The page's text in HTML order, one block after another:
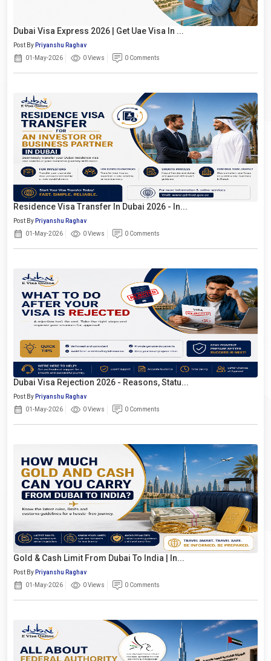
Dubai Visa Express 2026 | Get Uae Visa In ...
Post By Priyanshu Raghav
01-May-2026
0 Views 0 Comments
Residence Visa Transfer In Dubai 2026 - In...
Post By Priyanshu Raghav
01-May-2026
0 Views 0 Comments
Dubai Visa Rejection 2026 - Reasons, Statu...
Post By Priyanshu Raghav
01-May-2026
0 Views 0 Comments
Gold & Cash Limit From Dubai To India | In...
Post By Priyanshu Raghav
01-May-2026
0 Views 0 Comments